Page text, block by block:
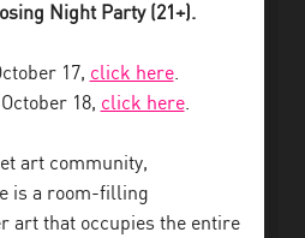
Night Party (21+).
17, click here.
18, click here.
art community,
is a room-filling
art that occupies the entire